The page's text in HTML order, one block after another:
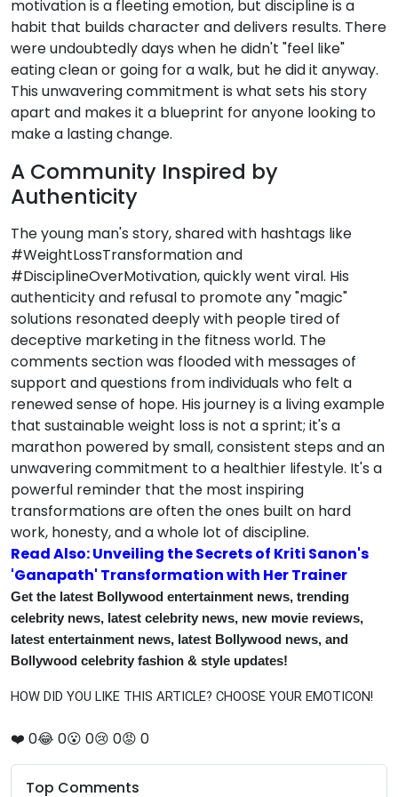
motivation is a fleeting emotion, but discipline is a
habit that builds character and delivers results. There
were undoubtedly days when he didn't "feel like"
eating clean or going for a walk, but he did it anyway.
This unwavering commitment is what sets his story
apart and makes it a blueprint for anyone looking to
make a lasting change.
A Community Inspired by
Authenticity
The young man's story, shared with hashtags like
#WeightLossTransformation and
#DisciplineOverMotivation, quickly went viral. His
authenticity and refusal to promote any "magic"
solutions resonated deeply with people tired of
deceptive marketing in the fitness world. The
comments section was flooded with messages of
support and questions from individuals who felt a
renewed sense of hope. His journey is a living example
that sustainable weight loss is not a sprint; it's a
marathon powered by small, consistent steps and an
unwavering commitment to a healthier lifestyle. It's a
powerful reminder that the most inspiring
transformations are often the ones built on hard
work, honesty, and a whole lot of discipline.
Read Also: Unveiling the Secrets of Kriti Sanon's
'Ganapath' Transformation with Her Trainer
Get the latest Bollywood entertainment news, trending
celebrity news, latest celebrity news, new movie reviews,
latest entertainment news, latest Bollywood news, and
Bollywood celebrity fashion & style updates!
HOW DID YOU LIKE THIS ARTICLE? CHOOSE YOUR EMOTICON!
❤️ 0😂 0😮 0😢 0😡 0
Top Comments